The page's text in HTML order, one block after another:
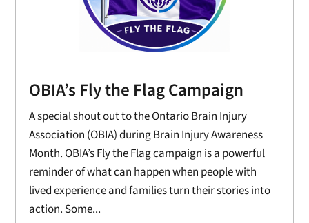
OBIA’s Fly the Flag Campaign
A special shout out to the Ontario Brain Injury
Association (OBIA) during Brain Injury Awareness
Month. OBIA’s Fly the Flag campaign is a powerful
reminder of what can happen when people with
lived experience and families turn their stories into
action. Some...